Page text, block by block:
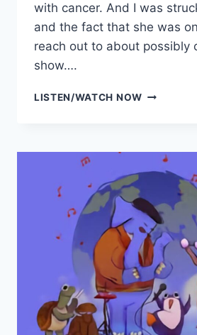
with cancer. And I was
and the fact that she was
reach out to about possibly
show….
LISTEN/WATCH NOWSIEZE